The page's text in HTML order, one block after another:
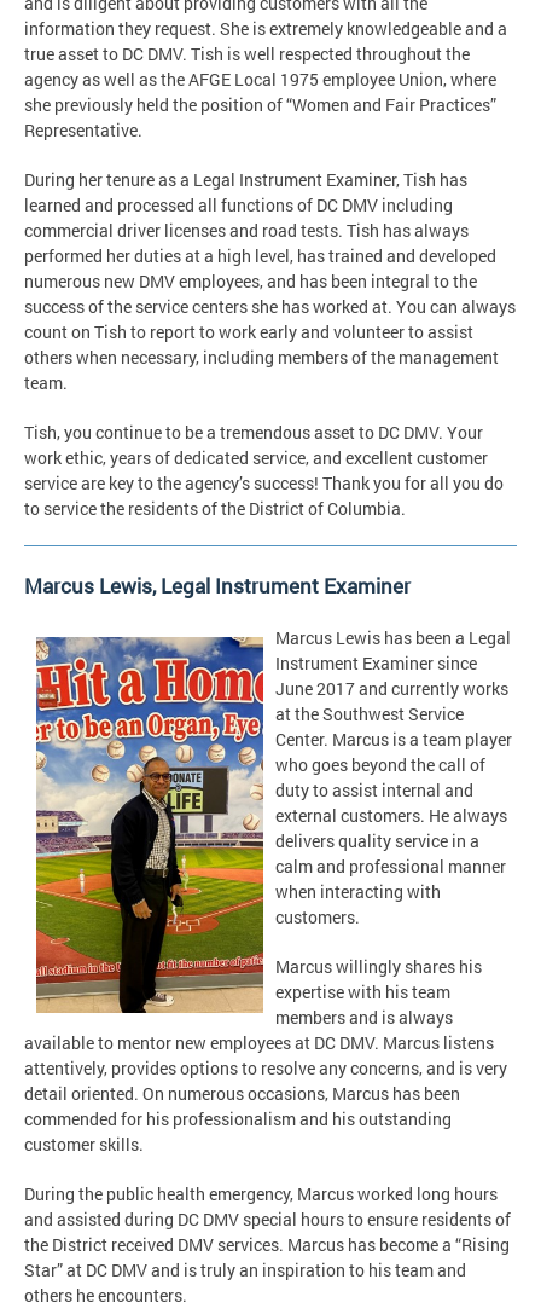
information they request. She is extremely knowledgeable and a
true asset to DC DMV. Tish is well respected throughout the
agency as well as the AFGE Local 1975 employee Union, where
she previously held the position of “Women and Fair Practices”
Representative.
During her tenure as a Legal Instrument Examiner, Tish has
learned and processed all functions of DC DMV including
commercial driver licenses and road tests. Tish has always
performed her duties at a high level, has trained and developed
numerous new DMV employees, and has been integral to the
success of the service centers she has worked at. You can always
count on Tish to report to work early and volunteer to assist
others when necessary, including members of the management
team.
Tish, you continue to be a tremendous asset to DC DMV. Your
work ethic, years of dedicated service, and excellent customer
service are key to the agency’s success! Thank you for all you do
to service the residents of the District of Columbia.
Marcus Lewis, Legal Instrument Examiner
Marcus Lewis has been a Legal
Instrument Examiner since
June 2017 and currently works
at the Southwest Service
Center. Marcus is a team player
who goes beyond the call of
duty to assist internal and
external customers. He always
delivers quality service in a
calm and professional manner
when interacting with
customers.
Marcus willingly shares his
expertise with his team
members and is always
available to mentor new employees at DC DMV. Marcus listens
attentively, provides options to resolve any concerns, and is very
detail oriented. On numerous occasions, Marcus has been
commended for his professionalism and his outstanding
customer skills.
During the public health emergency, Marcus worked long hours
and assisted during DC DMV special hours to ensure residents of
the District received DMV services. Marcus has become a “Rising
Star” at DC DMV and is truly an inspiration to his team and
others he encounters.